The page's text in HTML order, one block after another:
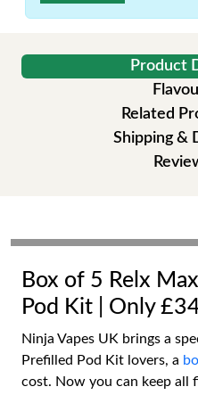
Product
Related
Shipping &
Box of 5 Relx
Pod Kit | Only
Ninja Vapes UK brings a
Prefilled Pod Kit lovers, a
cost. Now you can keep all